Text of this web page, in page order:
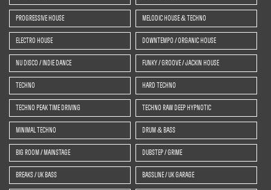
PROGRESSIVE HOUSE MELODIC HOUSE & TECHNO
ELECTRO HOUSE DOWNTEMPO / ORGANIC HOUSE
NU DISCO / INDIE DANCE FUNKY / GROOVE / JACKIN HOUSE
TECHNO HARD TECHNO
TECHNO PEAK TIME DRIVING TECHNO RAW DEEP HYPNOTIC
MINIMAL TECHNO DRUM & BASS
BIG ROOM / MAINSTAGE DUBSTEP / GRIME
BREAKS / UK BASS BASSLINE / UK GARAGE